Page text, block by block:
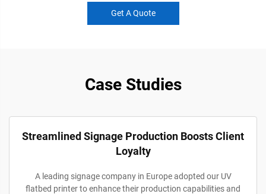
Get A Quote
Case Studies
Streamlined Signage Production Boosts Client
Loyalty
A leading signage company in Europe adopted our UV
flatbed printer to enhance their production capabilities and